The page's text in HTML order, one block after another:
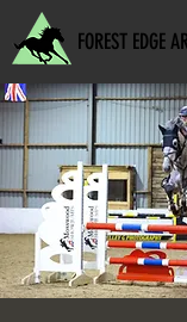
FOREST EDGE